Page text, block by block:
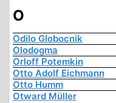
O
Odilo Globocnik
Olodogma
Orloff Potemkin
Otto Adolf Eichmann
Otto Humm
Otward Müller